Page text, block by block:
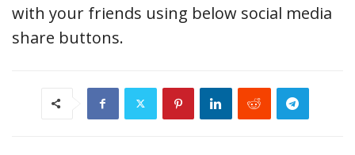
with your friends using below social media
share buttons.